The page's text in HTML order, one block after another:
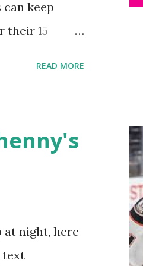
keep
their 15
and so
utilizing
two
READ MORE
at night, here
text